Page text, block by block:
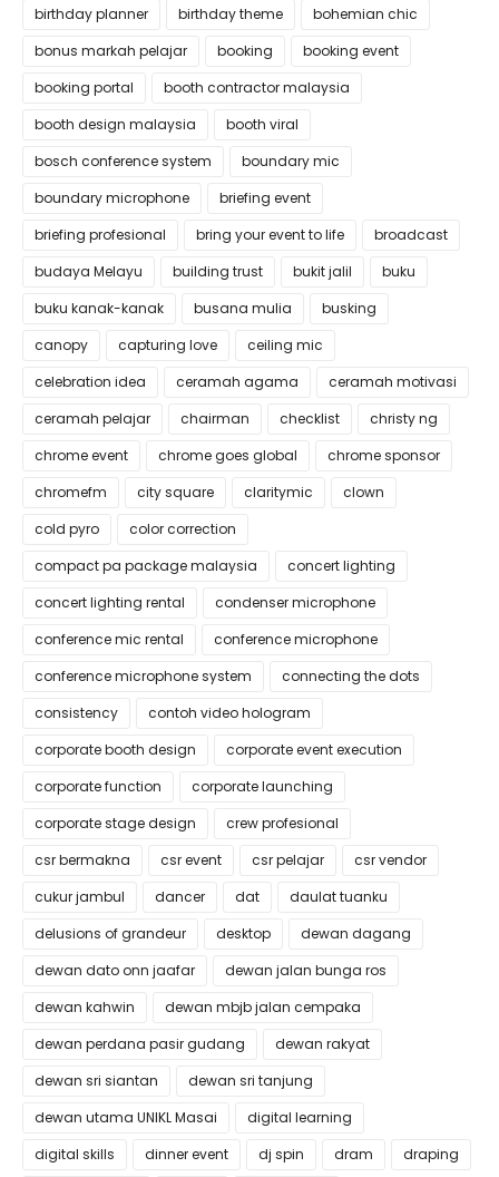
birthday planner
birthday theme
bohemian chic
bonus markah pelajar
booking
booking event
booking portal
booth contractor malaysia
booth design malaysia
booth viral
bosch conference system
boundary mic
boundary microphone
briefing event
briefing profesional
bring your event to life
broadcast
budaya Melayu
building trust bukit jalil
buku
buku kanak-kanak
busana mulia
busking
canopy
capturing love
ceiling mic
celebration idea
ceramah agama
ceramah motivasi
ceramah pelajar
chairman checklist
christy ng
chrome event
chrome goes global
chrome sponsor
chromefm
city square claritymic
clown
cold pyro
color correction
compact pa package malaysia
concert lighting
concert lighting rental
condenser microphone
conference mic rental
conference microphone
conference microphone system
connecting the dots
consistency
contoh video hologram
corporate booth design
corporate event execution
corporate function
corporate launching
corporate stage design
crew profesional
csr bermakna
csr event csr pelajar
csr vendor
cukur jambul
dancer dat
daulat tuanku
delusions of grandeur
desktop
dewan dagang
dewan dato onn jaafar
dewan jalan bunga ros
dewan kahwin
dewan mbjb jalan cempaka
dewan perdana pasir gudang
dewan rakyat
dewan sri siantan
dewan sri tanjung
dewan utama UNIKL Masai
digital learning
digital skills
dinner event dj spin dram
draping